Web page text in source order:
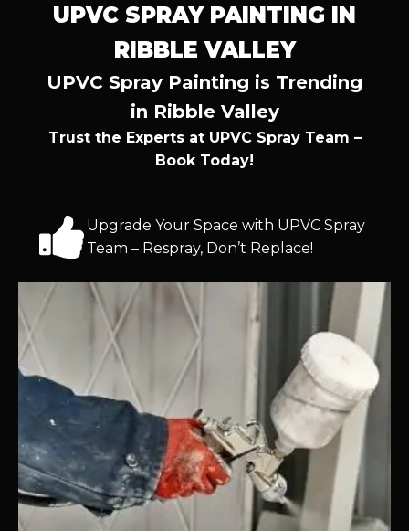
UPVC SPRAY PAINTING IN
RIBBLE VALLEY
UPVC Spray Painting is Trending
in Ribble Valley
Trust the Experts at UPVC Spray Team –
Book Today!
Upgrade Your Space with UPVC Spray
Team – Respray, Don’t Replace!